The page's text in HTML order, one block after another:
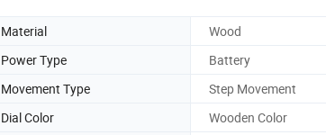
Material
Wood
Power Type
Battery
Movement Type
Step Movement
Dial Color
Wooden Color